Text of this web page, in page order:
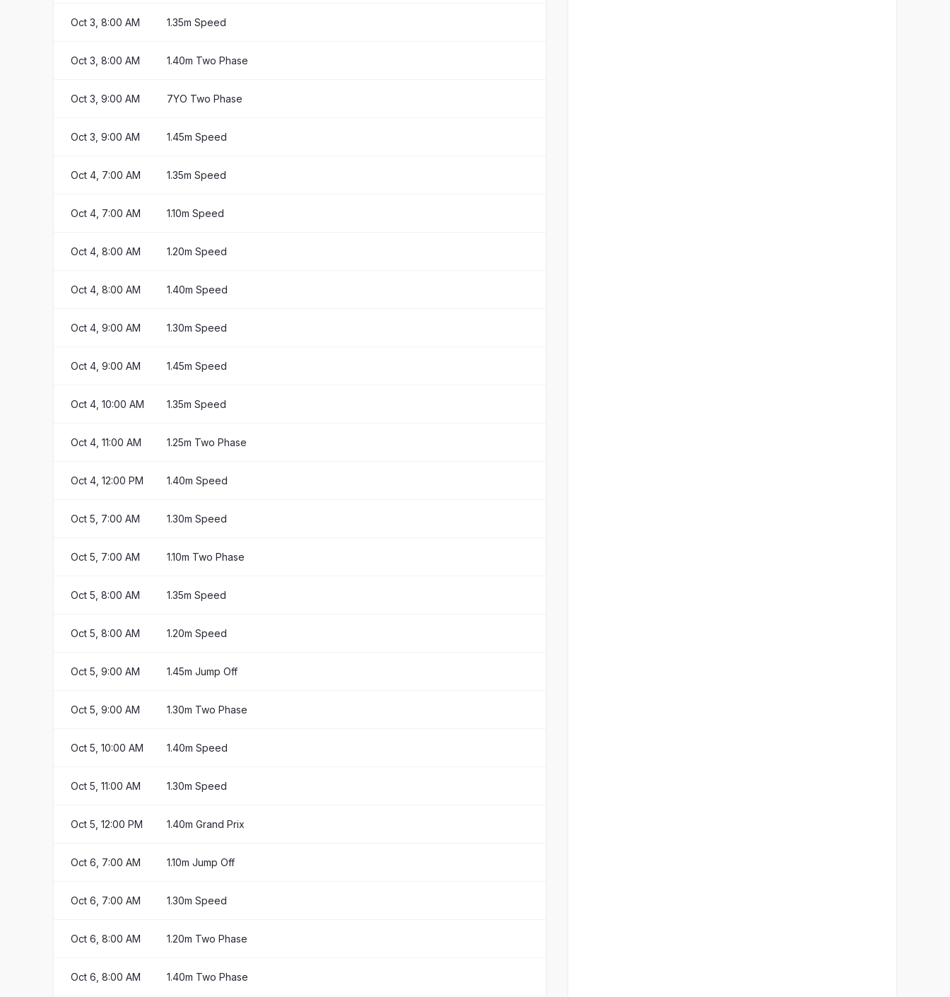
Oct 3, 8:00 AM 1.35m Speed
Oct 3, 8:00 AM 1.40m Two Phase
Oct 3, 9:00 AM 7YO Two Phase
Oct 3, 9:00 AM 1.45m Speed
Oct 4, 7:00 AM 1.35m Speed
Oct 4, 7:00 AM 1.10m Speed
Oct 4, 8:00 AM 1.20m Speed
Oct 4, 8:00 AM 1.40m Speed
Oct 4, 9:00 AM 1.30m Speed
Oct 4, 9:00 AM 1.45m Speed
Oct 4, 10:00 AM 1.35m Speed
Oct 4, 11:00 AM 1.25m Two Phase
Oct 4, 12:00 PM 1.40m Speed
Oct 5, 7:00 AM 1.30m Speed
Oct 5, 7:00 AM 1.10m Two Phase
Oct 5, 8:00 AM 1.35m Speed
Oct 5, 8:00 AM 1.20m Speed
Oct 5, 9:00 AM 1.45m Jump Off
Oct 5, 9:00 AM 1.30m Two Phase
Oct 5, 10:00 AM 1.40m Speed
Oct 5, 11:00 AM 1.30m Speed
Oct 5, 12:00 PM 1.40m Grand Prix
Oct 6, 7:00 AM 1.10m Jump Off
Oct 6, 7:00 AM 1.30m Speed
Oct 6, 8:00 AM 1.20m Two Phase
Oct 6, 8:00 AM 1.40m Two Phase